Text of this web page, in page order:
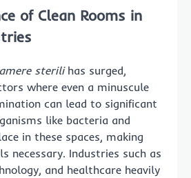
of Clean Rooms in
sterilihas surged,
where even a minuscule
can lead to significant
like bacteria and
in these spaces, making
necessary. Industries such as
and healthcare heavily